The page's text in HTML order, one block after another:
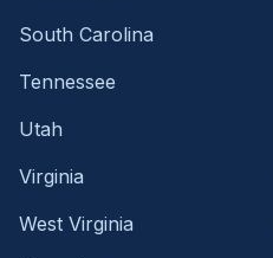
South Carolina
Tennessee
Utah
Virginia
West Virginia